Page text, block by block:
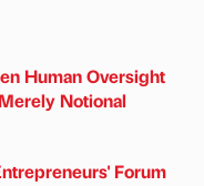
Human Oversight
Notional
Forum